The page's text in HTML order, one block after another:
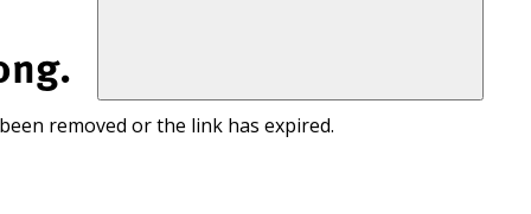
removed or the link has expired.